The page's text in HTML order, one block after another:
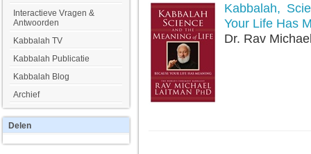
Kabbalah,
Your Life Has
Dr. Rav
Interactieve Vragen &
Antwoorden
Kabbalah TV
Kabbalah Publicatie
Kabbalah Blog
Archief
Delen